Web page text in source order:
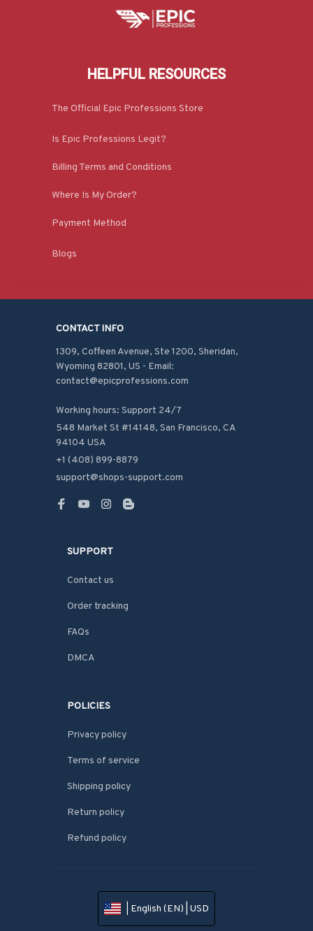
HELPFUL RESOURCES
The Official Epic Professions Store
Is Epic Professions Legit?
Billing Terms and Conditions
Where Is My Order?
Payment Method
Blogs
CONTACT INFO
1309, Coffeen Avenue, Ste 1200, Sheridan,
Wyoming 82801, US - Email:
contact@epicprofessions.com
Working hours: Support 24/7
548 Market St #14148, San Francisco, CA
94104 USA
+1 (408) 899-8879
support@shops-support.com
SUPPORT
Contact us
Order tracking
FAQs
DMCA
POLICIES
Privacy policy
Terms of service
Shipping policy
Return policy
Refund policy
| English (EN) | USD